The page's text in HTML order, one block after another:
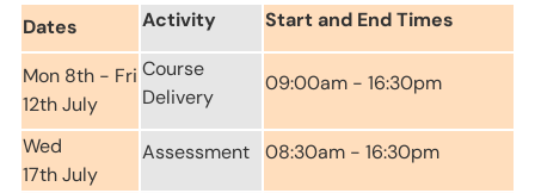
Dates Activity Start and End Times
Mon 8th - Fri
12th July
Course
Delivery
09:00am - 16:30pm
Wed
17th July
Assessment 08:30am - 16:30pm